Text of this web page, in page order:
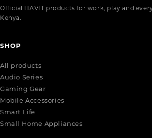
Official HAVIT products for work, play and
Kenya.
SHOP
All products
Audio Series
Gaming Gear
Mobile Accessories
Smart Life
Small Home Appliances